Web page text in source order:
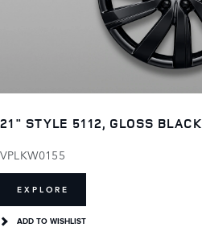
21" STYLE 5112, GLOSS BLACK
VPLKW0155
EXPLORE
ADD TO WISHLIST